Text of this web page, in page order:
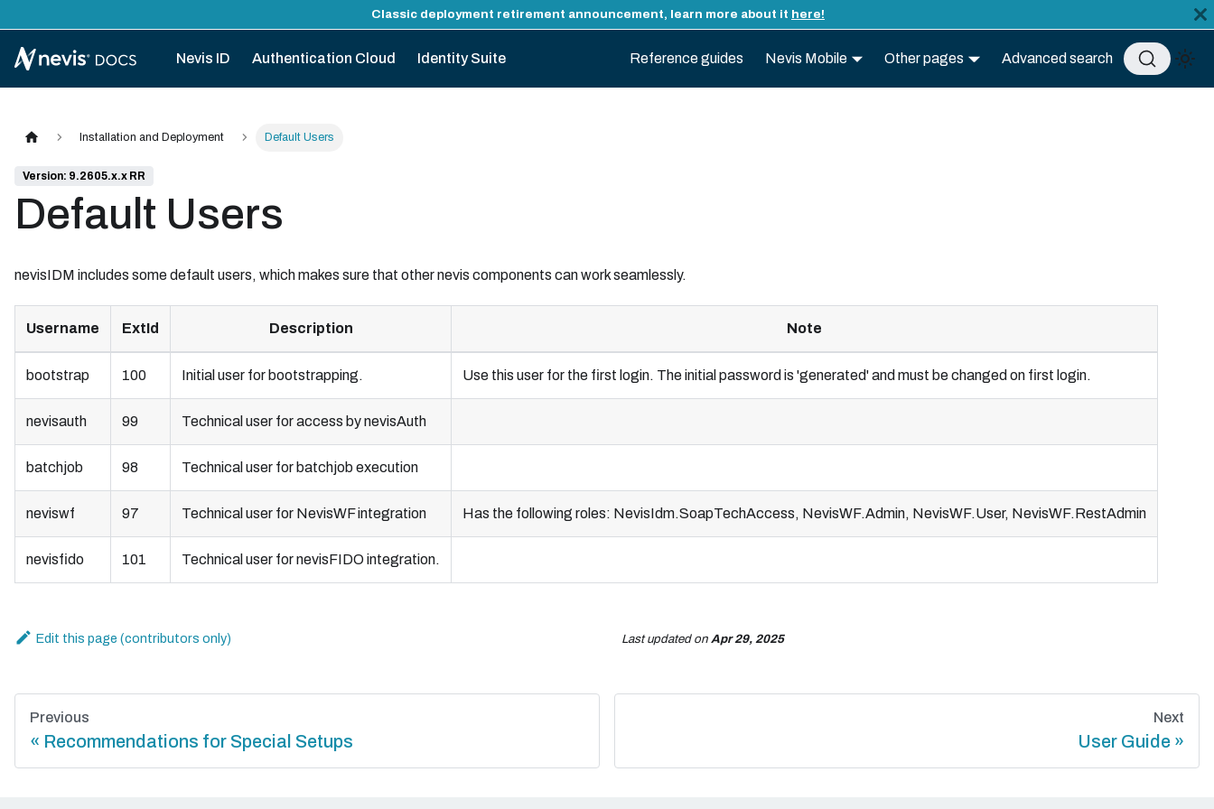
Classic deployment retirement announcement, learn more about it here!
Nevis ID Authentication Cloud Identity Suite Reference guides Nevis Mobile Other pages Advanced search
Installation and Deployment Default Users
Version: 9.2605.x.x RR
Default Users
nevisIDM includes some default users, which makes sure that other nevis components can work seamlessly.
Username ExtId Description Note
bootstrap 100 Initial user for bootstrapping. Use this user for the first login. The initial password is 'generated' and must be changed on first login.
nevisauth 99 Technical user for access by nevisAuth
batchjob 98 Technical user for batchjob execution
neviswf 97 Technical user for NevisWF integration Has the following roles: NevisIdm.SoapTechAccess, NevisWF.Admin, NevisWF.User, NevisWF.RestAdmin
nevisfido 101 Technical user for nevisFIDO integration.
Edit this page Last updatedon Apr 29, 2025
Previous
Recommendations for Special Setups
Next
User Guide